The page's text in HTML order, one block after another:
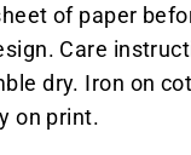
of paper
Care
dry. Iron on
on print.